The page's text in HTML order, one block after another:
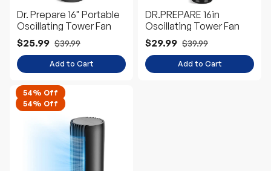
Dr. Prepare 16" Portable
Oscillating Tower Fan
$25.99 $39.99
Add to Cart
DR.PREPARE 16in
Oscillating Tower Fan
$29.99 $39.99
Add to Cart
54% Off
54% Off